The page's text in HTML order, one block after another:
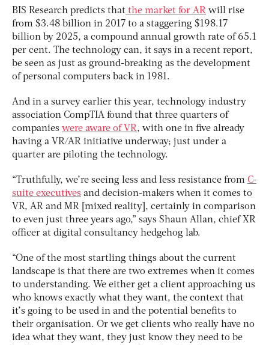
BIS Research predicts that the market for AR will rise
from $3.48 billion in 2017 to a staggering $198.17
billion by 2025, a compound annual growth rate of 65.1
per cent. The technology can, it says in a recent report,
be seen as just as ground-breaking as the development
of personal computers back in 1981.
And in a survey earlier this year, technology industry
association CompTIA found that three quarters of
companies were aware of VR, with one in five already
having a VR/AR initiative underway; just under a
quarter are piloting the technology.
“Truthfully, we’re seeing less and less resistance from C-
suite executives and decision-makers when it comes to
VR, AR and MR [mixed reality], certainly in comparison
to even just three years ago,” says Shaun Allan, chief XR
officer at digital consultancy hedgehog lab.
“One of the most startling things about the current
landscape is that there are two extremes when it comes
to understanding. We either get a client approaching us
who knows exactly what they want, the context that
it’s going to be used in and the potential benefits to
their organisation. Or we get clients who really have no
idea what they want, they just know they need to be